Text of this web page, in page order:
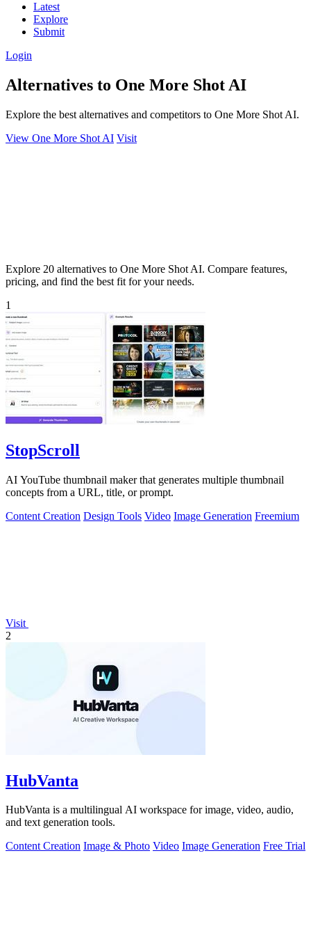
Latest
Explore
Submit
Login
Alternatives to One More Shot AI
Explore the best alternatives and competitors to One More Shot AI.
View One More Shot AI Visit
Explore 20 alternatives to One More Shot AI. Compare features,
pricing, and find the best fit for your needs.
1
StopScroll
AI YouTube thumbnail maker that generates multiple thumbnail
concepts from a URL, title, or prompt.
Content Creation Design Tools Video Image Generation Freemium
Visit
2
HubVanta
HubVanta is a multilingual AI workspace for image, video, audio,
and text generation tools.
Content Creation Image & Photo Video Image Generation Free Trial